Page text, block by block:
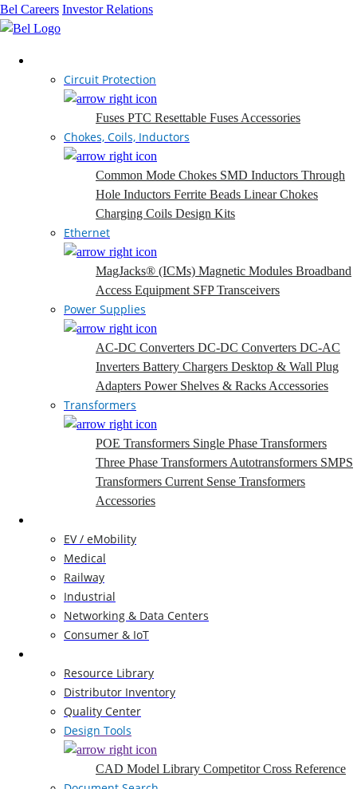
Bel Careers Investor Relations
Circuit Protection
Fuses PTC Resettable Fuses Accessories
Chokes, Coils, Inductors
Common Mode Chokes SMD Inductors Through
Hole Inductors Ferrite Beads Linear Chokes
Charging Coils Design Kits
Ethernet
MagJacks® (ICMs) Magnetic Modules Broadband
Access Equipment SFP Transceivers
Power Supplies
AC-DC Converters DC-DC Converters DC-AC
Inverters Battery Chargers Desktop & Wall Plug
Adapters Power Shelves & Racks Accessories
Transformers
POE Transformers Single Phase Transformers
Three Phase Transformers Autotransformers SMPS
Transformers Current Sense Transformers
Accessories
EV / eMobility
Medical
Railway
Industrial
Networking & Data Centers
Consumer & IoT
Resource Library
Distributor Inventory
Quality Center
Design Tools
CAD Model Library Competitor Cross Reference